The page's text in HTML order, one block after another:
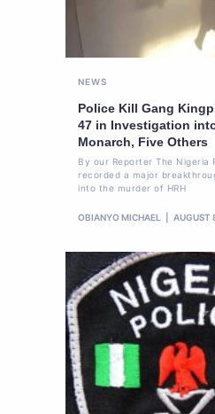
NEWS
Police Kill Gang
47 in Investigation
Monarch, Five Others
By our Reporter The Nigeria
recorded a major
into the murder of HRH
OBIANYO MICHAEL AUGUST